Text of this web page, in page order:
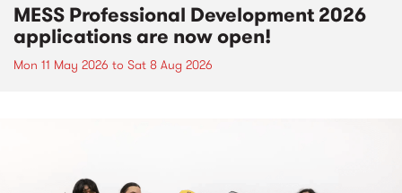
MESS Professional Development 2026
applications are now open!
Mon 11 May 2026 to Sat 8 Aug 2026